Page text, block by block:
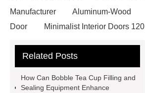
Manufacturer
Aluminum-Wood
Door
Minimalist Interior Doors 120
studies
custom book printing
Cylinder For Construction
Related Posts
How Can Bobble Tea Cup Filling and
Sealing Equipment Enhance